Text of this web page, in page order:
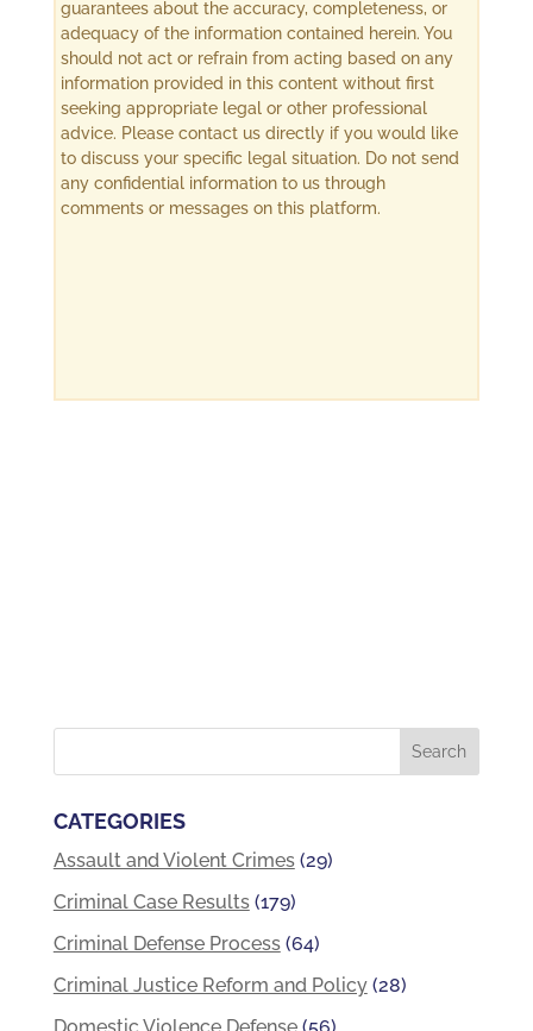
guarantees about the accuracy, completeness, or
adequacy of the information contained herein. You
should not act or refrain from acting based on any
information provided in this content without first
seeking appropriate legal or other professional
advice. Please contact us directly if you would like
to discuss your specific legal situation. Do not send
any confidential information to us through
comments or messages on this platform.
CATEGORIES
Assault and Violent Crimes(29)
Criminal Case Results(179)
Criminal Defense Process(64)
Criminal Justice Reform and Policy(28)